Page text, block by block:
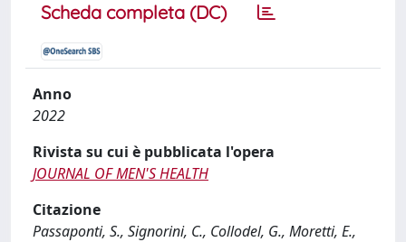
Scheda completa (DC)
Anno
2022
Rivista su cui è pubblicata l'opera
JOURNAL OF MEN'S HEALTH
Citazione
Passaponti, S., Signorini, C., Collodel, G., Moretti, E.,